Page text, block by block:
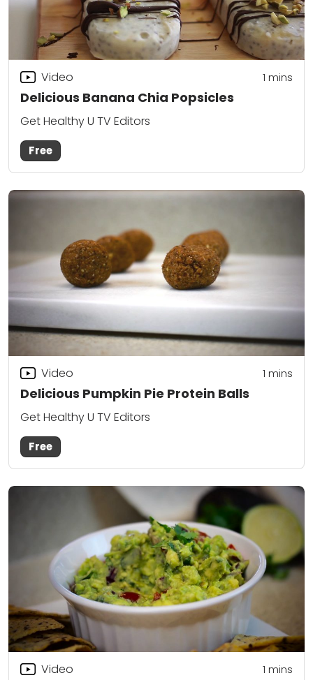
Delicious Banana Chia Popsicles
Video 1 mins
Get Healthy U TV Editors
Free
Delicious Pumpkin Pie Protein Balls
Video 1 mins
Get Healthy U TV Editors
Free
Video 1 mins